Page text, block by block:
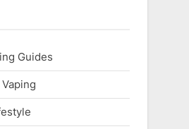
Guides